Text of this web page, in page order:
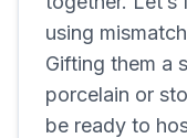
using
Gifting them a
porcelain or
be ready to